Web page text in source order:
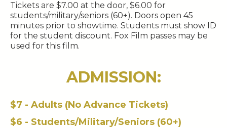
Tickets are $7.00 at the door, $6.00 for
students/military/seniors (60+). Doors open 45
minutes prior to showtime. Students must show ID
for the student discount. Fox Film passes may be
used for this film.
ADMISSION:
$7 - Adults (No Advance Tickets)
$6 - Students/Military/Seniors (60+)